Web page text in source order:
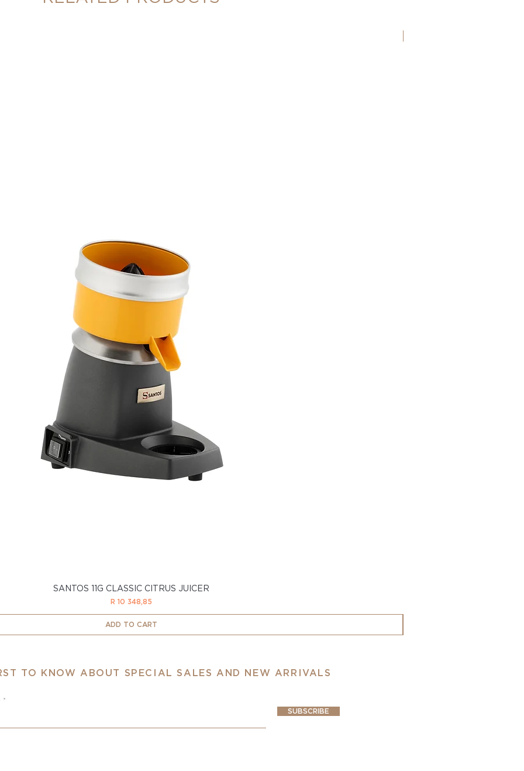
SANTOS 11G CLASSIC CITRUS JUICER
Price
R 10 348,85
ADD TO CART
TO KNOW ABOUT SPECIAL SALES AND NEW ARRIVALS
SUBSCRIBE